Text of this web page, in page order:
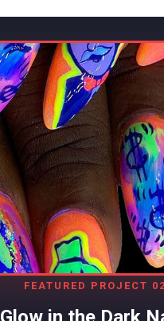
FEATURED PROJECT 02